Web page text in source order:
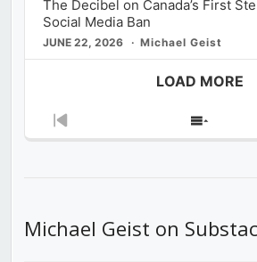
The Decibel on Canada’s First
Social Media Ban
JUNE 22, 2026 Michael Geist
LOAD MORE
Previous
Show
Michael Geist on